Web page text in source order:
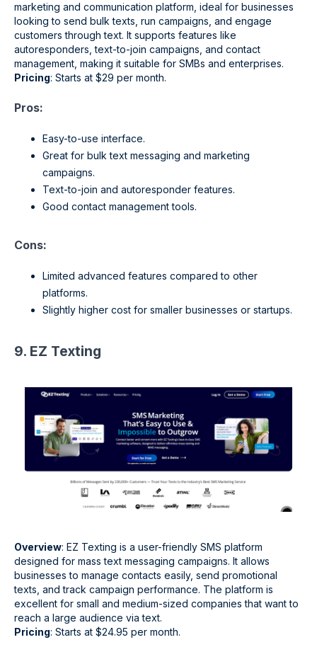
marketing and communication platform, ideal for businesses
looking to send bulk texts, run campaigns, and engage
customers through text. It supports features like
autoresponders, text-to-join campaigns, and contact
management, making it suitable for SMBs and enterprises.
Pricing: Starts at $29 per month.
Pros:
Easy-to-use interface.
Great for bulk text messaging and marketing
campaigns.
Text-to-join and autoresponder features.
Good contact management tools.
Cons:
Limited advanced features compared to other
platforms.
Slightly higher cost for smaller businesses or startups.
9. EZ Texting
Overview: EZ Texting is a user-friendly SMS platform
designed for mass text messaging campaigns. It allows
businesses to manage contacts easily, send promotional
texts, and track campaign performance. The platform is
excellent for small and medium-sized companies that want to
reach a large audience via text.
Pricing: Starts at $24.95 per month.